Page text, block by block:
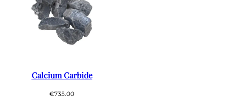
Calcium Carbide
€735.00